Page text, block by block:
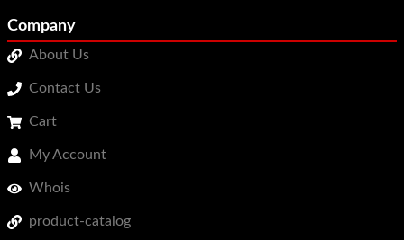
Company
About Us
Contact Us
Cart
My Account
Whois
product-catalog